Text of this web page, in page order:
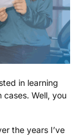
in learning
Well, you
the years I’ve